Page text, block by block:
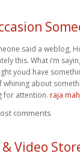
said a weblog,
this. What i’m
youd have
whining about
for attention. raja
comments
Video